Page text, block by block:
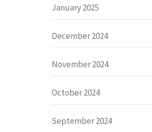
January 2025
December 2024
November 2024
October 2024
September 2024